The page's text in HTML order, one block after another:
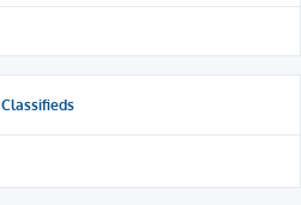
Classifieds